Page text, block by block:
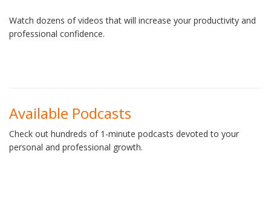
Watch dozens of videos that will increase your productivity and
professional confidence.
Available Podcasts
Check out hundreds of 1-minute podcasts devoted to your
personal and professional growth.